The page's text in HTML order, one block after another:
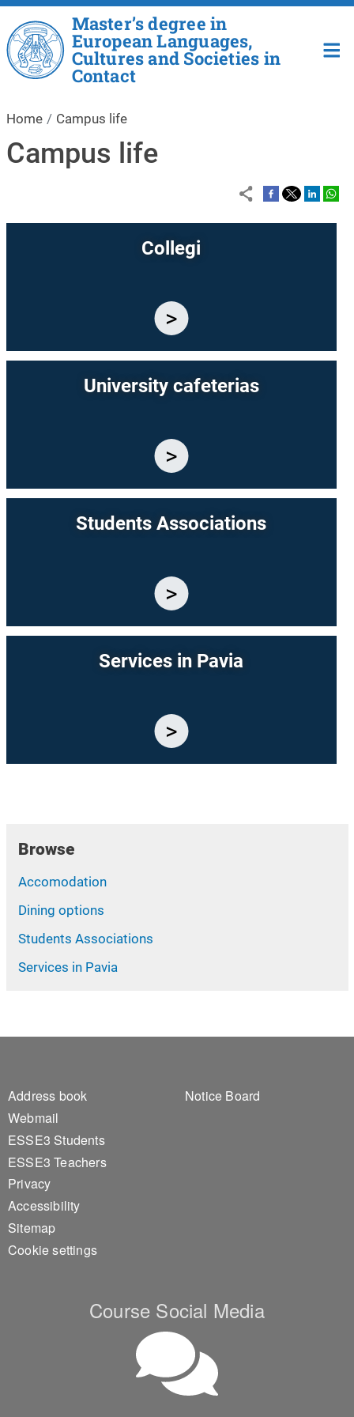
Skip to main content
Master’s degree in
European Languages,
Cultures and Societies in
Contact
Home Campus life
Campus life
Collegi
University cafeterias
Students Associations
Services in Pavia
Browse
Accomodation
Dining options
Students Associations
Services in Pavia
Footer 1
Address book
Webmail
ESSE3 Students
ESSE3 Teachers
Privacy
Accessibility
Sitemap
Cookie settings
Footer 2
Notice Board
Course Social Media